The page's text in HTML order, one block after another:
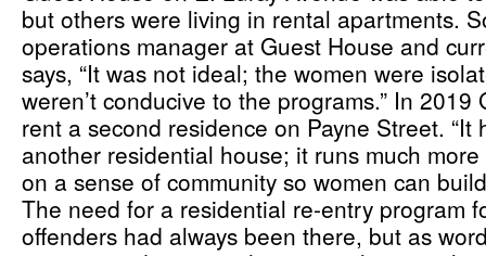
but others were living in rental apartments.
operations manager at Guest House and
says, “It was not ideal; the women were
weren’t conducive to the programs.” In
rent a second residence on Payne Street.
another residential house; it runs much
on a sense of community so women can
The need for a residential re-entry program
offenders had always been there, but as